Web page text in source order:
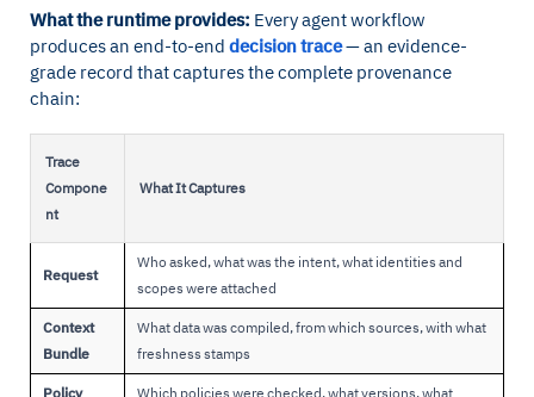
What the runtime provides: Every agent workflow
produces an end-to-end decision trace— an evidence-
grade record that captures the complete provenance
chain:
Trace
Compone
nt
What It Captures
Request
Who asked, what was the intent, what identities and
scopes were attached
Context
Bundle
What data was compiled, from which sources, with what
freshness stamps
Policy Which policies were checked, what versions, what